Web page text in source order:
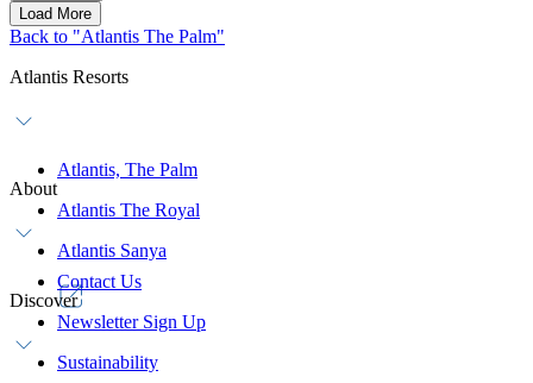
Load More
Back to "Atlantis The Palm"
Atlantis Resorts
Atlantis, The Palm
Atlantis The Royal
Atlantis Sanya
About
Contact Us
Newsletter Sign Up
Sustainability
Discover